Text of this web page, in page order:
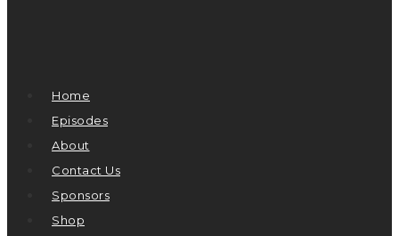
Home
Episodes
About
Contact Us
Sponsors
Shop